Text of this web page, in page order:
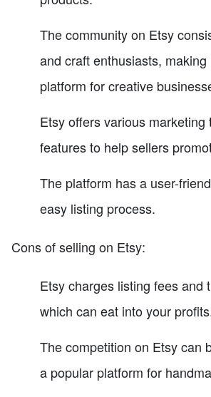
The community on Etsy
and craft enthusiasts,
platform for creative
Etsy offers various marketing
features to help sellers
The platform has a user-
easy listing process.
Cons of selling on Etsy:
Etsy charges listing fees and
which can eat into your
The competition on Etsy can
a popular platform for